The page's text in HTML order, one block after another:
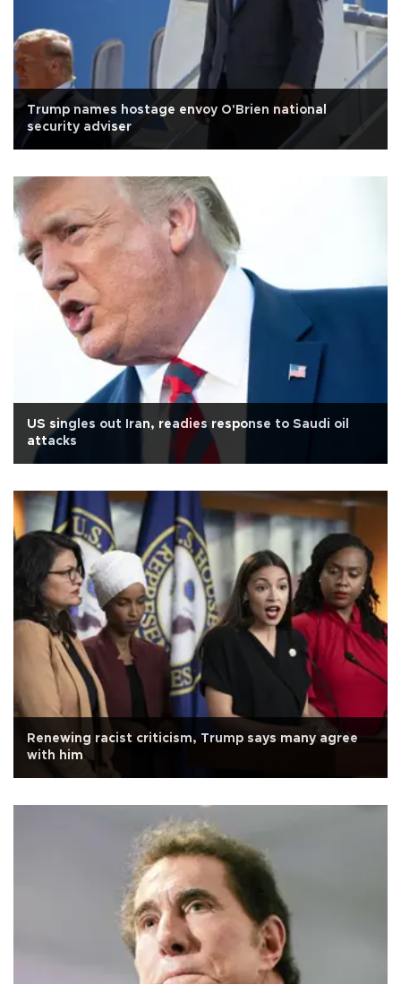
Trump names hostage envoy O'Brien national
security adviser
US singles out Iran, readies response to Saudi oil
attacks
Renewing racist criticism, Trump says many agree
with him